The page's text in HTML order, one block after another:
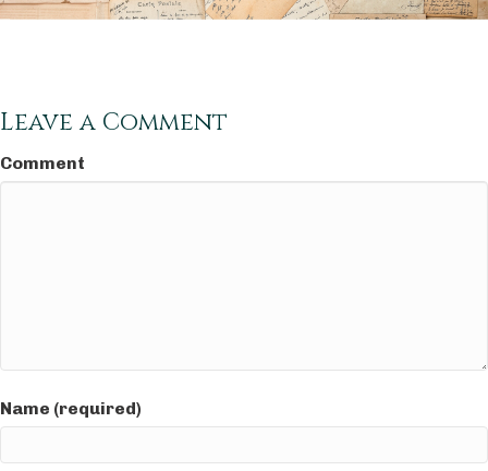
Leave a Comment
Comment
Name (required)